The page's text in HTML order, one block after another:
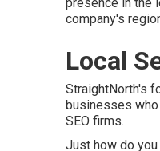
company's
Local
StraightNorth's
businesses who
SEO firms.
Just how do